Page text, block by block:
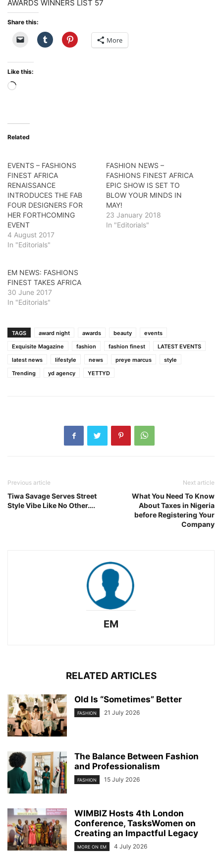
Share this:
More
Like this:
Loading…
Related
EVENTS – FASHIONS
FINEST AFRICA
RENAISSANCE
INTRODUCES THE FAB
FOUR DESIGNERS FOR
HER FORTHCOMING
EVENT
4 August 2017
In "Editorials"
FASHION NEWS –
FASHIONS FINEST AFRICA
EPIC SHOW IS SET TO
BLOW YOUR MINDS IN
MAY!
23 January 2018
In "Editorials"
EM NEWS: FASHIONS
FINEST TAKES AFRICA
30 June 2017
In "Editorials"
TAGS award night awards beauty
events
Exquisite Magazine
fashion fashion finest
LATEST EVENTS
latest news
lifestyle news preye marcus
style
Trending
yd agency YETTYD
Previous article
Tiwa Savage Serves Street
Style Vibe Like No Other….
Next article
What You Need To Know
About Taxes in Nigeria
before Registering Your
Company
EM
RELATED ARTICLES
Old Is “Sometimes” Better
FASHION 21 July 2026
The Balance Between Fashion
and Professionalism
FASHION 15 July 2026
WIMBIZ Hosts 4th London
Conference, TasksWomen on
Creating an Impactful Legacy
MORE ON EM 4 July 2026